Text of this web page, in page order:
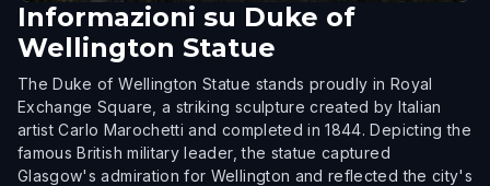
Informazioni su Duke of
Wellington Statue
The Duke of Wellington Statue stands proudly in Royal
Exchange Square, a striking sculpture created by Italian
artist Carlo Marochetti and completed in 1844. Depicting the
famous British military leader, the statue captured
Glasgow's admiration for Wellington and reflected the city's